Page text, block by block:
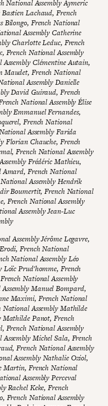
National Assembly Aymeric
Lachaud, French
Bilongo, French National
Assembly Catherine
Charlotte Leduc, French
French National Assembly
Clémentine Autain,
Maudet, French National
Assembly Danielle
David Guiraud, French
National Assembly Élise
Emmanuel Fernandes,
French National
Assembly Farida
Florian Chauche, French
French National Assembly
Frédéric Mathieu,
Amard, French National
Assembly Hendrik
Boumertit, French National
French National Assembly
Assembly Jean-Luc
Assembly Jérôme Legavre,
French National
National Assembly Léo
Prud'homme, French
National Assembly
Manuel Bompard,
Maximi, French National
National Assembly Mathilde
Mathilde Panot, French
French National Assembly
Michel Sala, French
French National Assembly
Assembly Nathalie Oziol,
Martin, French National
Assembly Perceval
Rachel Keke, French
French National Assembly